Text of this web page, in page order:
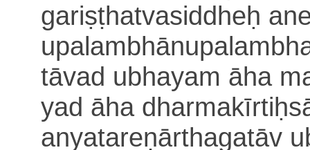
gariṣṭhatvasiddheḥ
tāvad ubhayam āha
yad āha dharmakīrtiḥ
anyatareṇārthagatāv